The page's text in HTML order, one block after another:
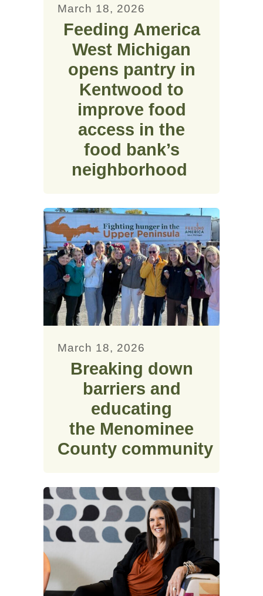
March 18, 2026
Feeding America
West Michigan
opens pantry in
Kentwood to
improve food
access in the
food bank’s
neighborhood
March 18, 2026
Breaking down
barriers and
educating
the Menominee
County community